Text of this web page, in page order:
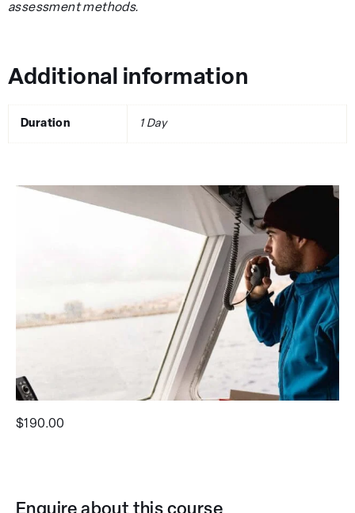
assessment methods.
Additional information
Duration 1 Day
$190.00